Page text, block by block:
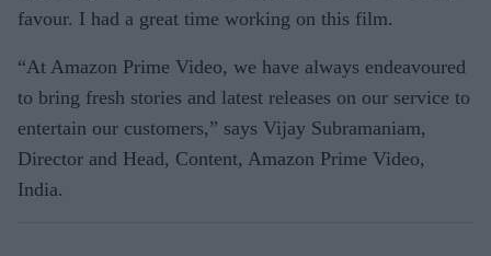
favour. I had a great time working on this film.
“At Amazon Prime Video, we have always endeavoured
to bring fresh stories and latest releases on our service to
entertain our customers,” says Vijay Subramaniam,
Director and Head, Content, Amazon Prime Video,
India.